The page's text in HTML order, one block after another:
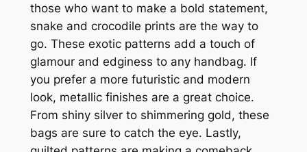
those who want to make a bold statement,
snake and crocodile prints are the way to
go. These exotic patterns add a touch of
glamour and edginess to any handbag. If
you prefer a more futuristic and modern
look, metallic finishes are a great choice.
From shiny silver to shimmering gold, these
bags are sure to catch the eye. Lastly,